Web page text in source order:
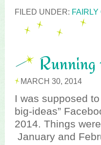
FILED UNDER: FAIRLY
Running
MARCH 30, 2014
I was supposed
big-ideas”
2014. Things
January and